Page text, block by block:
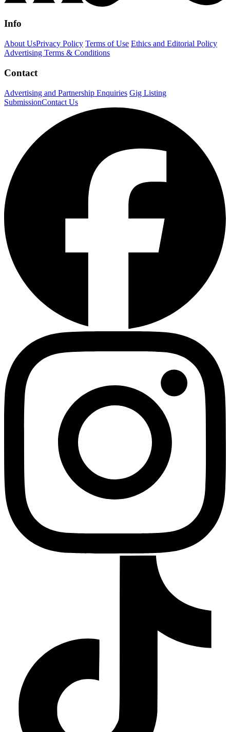
Info
About UsPrivacy Policy Terms of Use Ethics and Editorial Policy
Advertising Terms & Conditions
Contact
Advertising and Partnership Enquiries Gig Listing
SubmissionContact Us